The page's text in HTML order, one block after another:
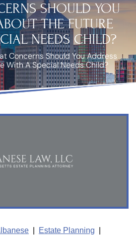
SHOULD YOU
THE FUTURE
NEEDS CHILD?
Concerns Should You Address
With A Special Needs Child?
Estate Planning